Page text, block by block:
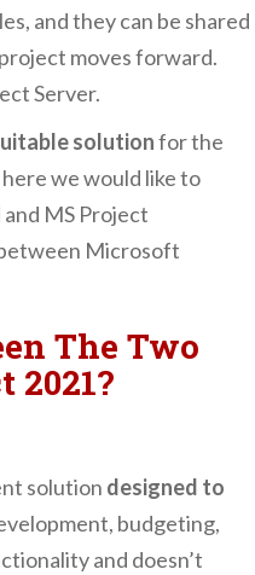
and they can be shared
moves forward.
Server.
solutionfor the
we would like to
MS Project
Microsoft
The Two
2021?
solution designed to
budgeting,
and doesn’t